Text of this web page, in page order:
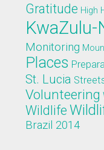
Gratitude High
KwaZulu-
Monitoring
Places
St. Lucia
Volunteering
Wildlife
Brazil 2014